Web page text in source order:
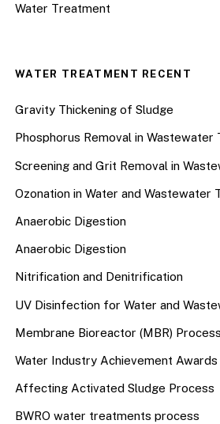
Water Treatment
WATER TREATMENT RECENT
Gravity Thickening of Sludge
Phosphorus Removal in Wastewater
Screening and Grit Removal in
Ozonation in Water and Wastewater
Anaerobic Digestion
Anaerobic Digestion
Nitrification and Denitrification
UV Disinfection for Water and
Membrane Bioreactor (MBR) Process
Water Industry Achievement Awards
Affecting Activated Sludge Process
BWRO water treatments process